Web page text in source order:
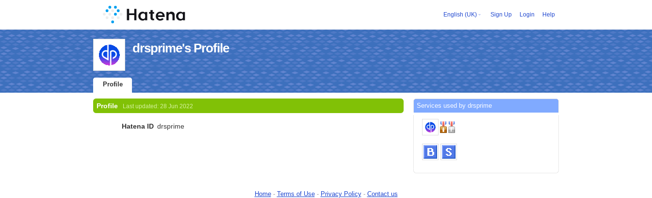
English (UK) Sign Up Login Help
drsprime's Profile
Profile
Profile Last updated: 28 Jun 2022
Hatena ID drsprime
Services used by drsprime
Home- Terms of Use- Privacy Policy- Contact us